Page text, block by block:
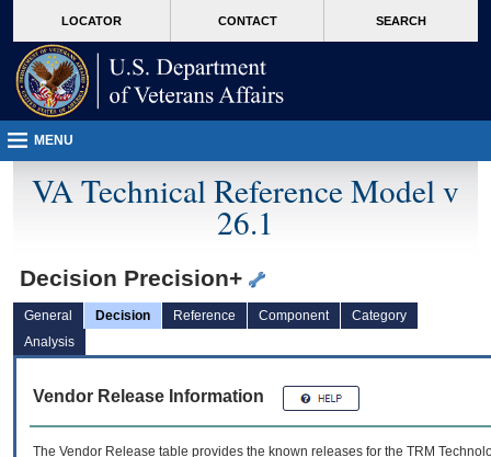
VA
page
content
LOCATOR CONTACT SEARCH
MENU
VA Technical Reference Model v
26.1
Decision Precision+
General Decision Reference Component
Category
Analysis
Vendor Release Information
The Vendor Release table provides the known releases for the TRM